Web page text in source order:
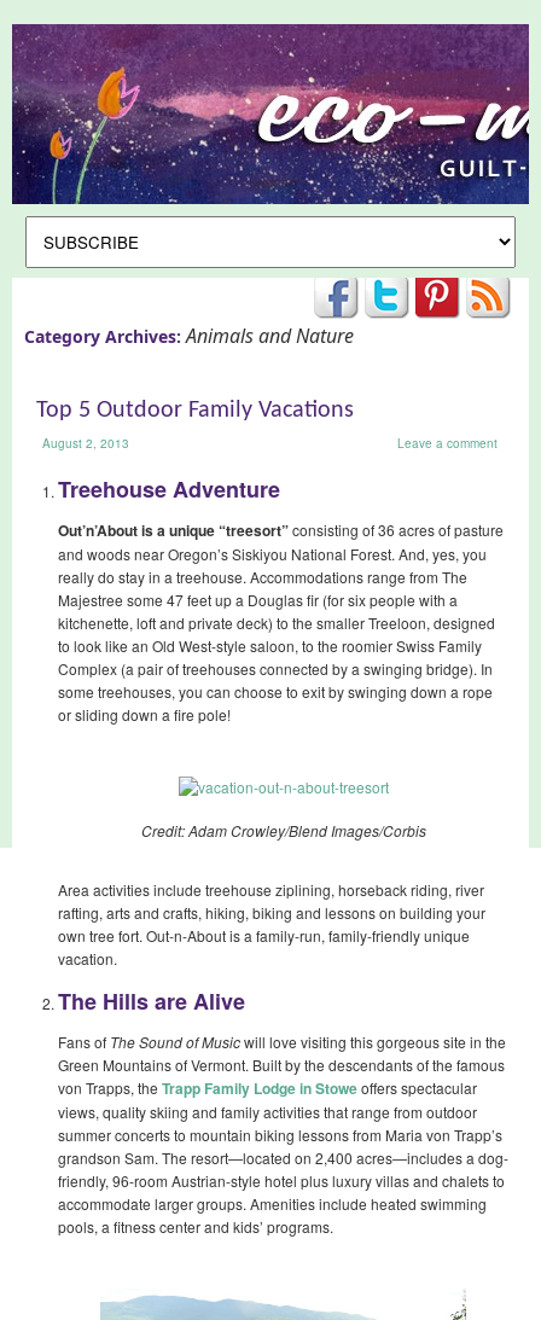
Category Archives:Animals and Nature
Top 5 Outdoor Family Vacations
August 2, 2013 Leave a comment
Treehouse Adventure
Out’n’About is a unique “treesort”consisting of 36 acres of pasture
and woods near Oregon’s Siskiyou National Forest. And, yes, you
really do stay in a treehouse. Accommodations range from The
Majestree some 47 feet up a Douglas fir (for six people with a
kitchenette, loft and private deck) to the smaller Treeloon, designed
to look like an Old West-style saloon, to the roomier Swiss Family
Complex (a pair of treehouses connected by a swinging bridge). In
some treehouses, you can choose to exit by swinging down a rope
or sliding down a fire pole!
Credit: Adam Crowley/Blend Images/Corbis
Area activities include treehouse ziplining, horseback riding, river
rafting, arts and crafts, hiking, biking and lessons on building your
own tree fort. Out-n-About is a family-run, family-friendly unique
vacation.
The Hills are Alive
Fans of The Sound of Musicwill love visiting this gorgeous site in the
Green Mountains of Vermont. Built by the descendants of the famous
von Trapps, the Trapp Family Lodge in Stoweoffers spectacular
views, quality skiing and family activities that range from outdoor
summer concerts to mountain biking lessons from Maria von Trapp’s
grandson Sam. The resort—located on 2,400 acres—includes a dog-
friendly, 96-room Austrian-style hotel plus luxury villas and chalets to
accommodate larger groups. Amenities include heated swimming
pools, a fitness center and kids’ programs.